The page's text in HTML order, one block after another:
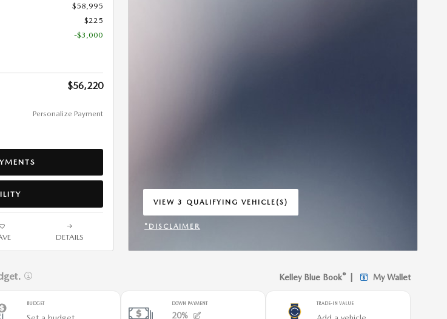
$58,995
$225
-$3,000
$56,220
Personalize Payment
DETAILS
VIEW 3 QUALIFYING VEHICLE(S)
OPEN IN SAME TAB
*DISCLAIMER